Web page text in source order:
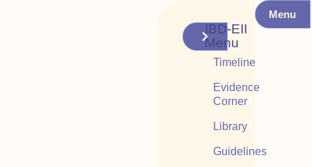
IBD-EII
Menu
Timeline
Evidence
Corner
Library
Guidelines
Menu